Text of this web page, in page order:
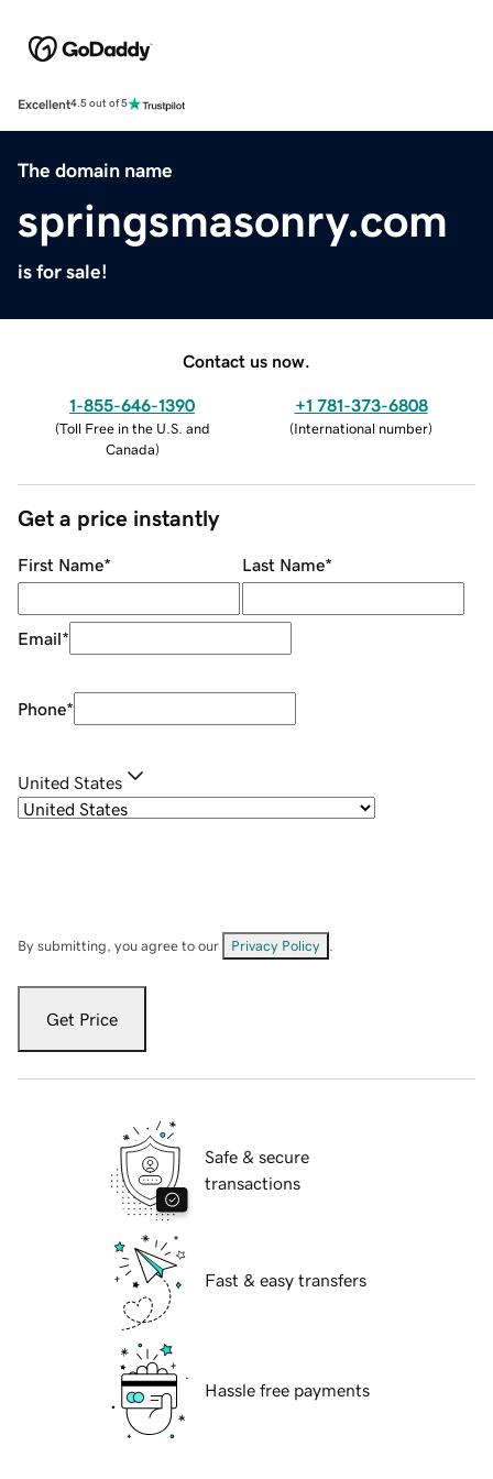
Excellent4.5 out of 5
The domain name
springsmasonry.com
is for sale!
Contact us now.
1-855-646-1390
(Toll Free in the U.S. and
Canada)
+1 781-373-6808
(International number)
Get a price instantly
First Name* Last Name*
Email*
Phone*
United States
By submitting, you agree to our Privacy Policy
Get Price
Safe & secure
transactions
Fast & easy transfers
Hassle free payments